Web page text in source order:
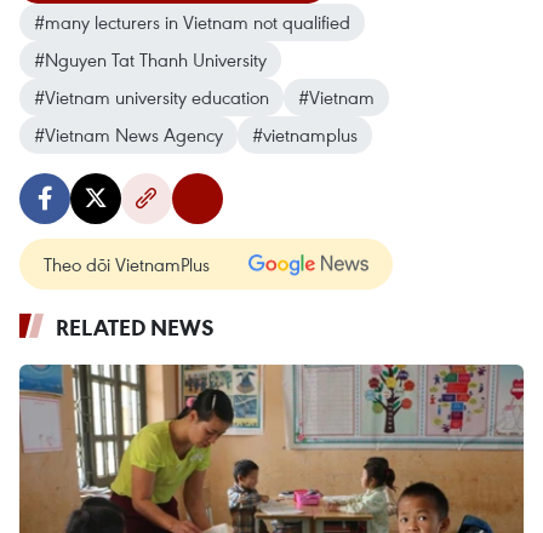
#many lecturers in Vietnam not qualified
#Nguyen Tat Thanh University
#Vietnam university education
#Vietnam
#Vietnam News Agency
#vietnamplus
Theo dõi VietnamPlus
RELATED NEWS